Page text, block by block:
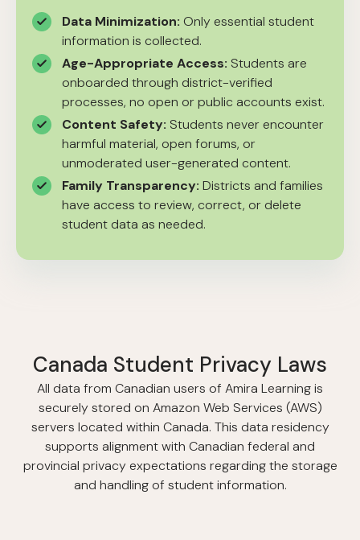
Data Minimization: Only essential student
information is collected.
Age-Appropriate Access: Students are
onboarded through district-verified
processes, no open or public accounts exist.
Content Safety: Students never encounter
harmful material, open forums, or
unmoderated user-generated content.
Family Transparency: Districts and families
have access to review, correct, or delete
student data as needed.
Canada Student Privacy Laws
All data from Canadian users of Amira Learning is
securely stored on Amazon Web Services (AWS)
servers located within Canada. This data residency
supports alignment with Canadian federal and
provincial privacy expectations regarding the storage
and handling of student information.